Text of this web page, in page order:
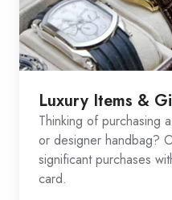
Luxury Items &
Thinking of purchasing
or designer handbag?
significant purchases
card.